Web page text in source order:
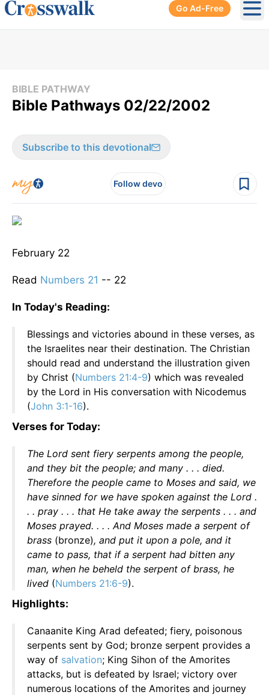
Go Ad-Free
BIBLE PATHWAY
Bible Pathways 02/22/2002
Subscribe to this devotional
Follow devo
February 22
Read Numbers 21 -- 22
In Today's Reading:
Blessings and victories abound in these verses, as
the Israelites near their destination. The Christian
should read and understand the illustration given
by Christ (Numbers 21:4-9) which was revealed
by the Lord in His conversation with Nicodemus
(John 3:1-16).
Verses for Today:
The Lord sent fiery serpents among the people,
and they bit the people; and many . . . died.
Therefore the people came to Moses and said, we
have sinned for we have spoken against the Lord .
. . pray . . . that He take away the serpents . . . and
Moses prayed. . . . And Moses made a serpent of
brass (bronze), and put it upon a pole, and it
came to pass, that if a serpent had bitten any
man, when he beheld the serpent of brass, he
lived (Numbers 21:6-9).
Highlights:
Canaanite King Arad defeated; fiery, poisonous
serpents sent by God; bronze serpent provides a
way of salvation; King Sihon of the Amorites
attacks, but is defeated by Israel; victory over
numerous locations of the Amorites and journey